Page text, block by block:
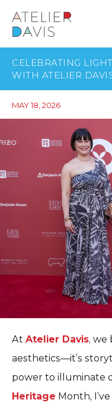
CELEBRATING
WITH ATELIER
MAY 18, 2026
At Atelier Davis, we
aesthetics—it’s
power to illuminate
Heritage Month,